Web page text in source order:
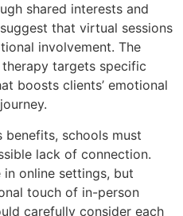
shared interests and
that virtual sessions
involvement. The
targets specific
boosts clients’ emotional
schools must
lack of connection.
online settings, but
touch of in-person
carefully consider each